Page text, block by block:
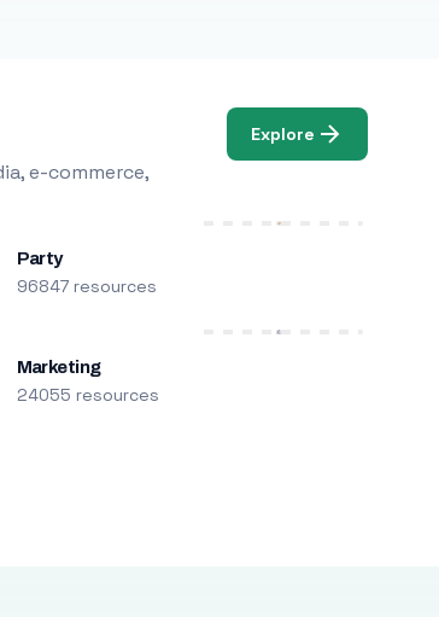
e-commerce,
Explore
Party
96847 resources
Marketing
24055 resources